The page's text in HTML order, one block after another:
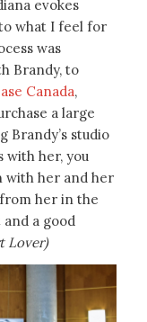
evokes
what I feel for
was
Brandy, to
Canada,
a large
Brandy’s studio
with her, you
with her and her
her in the
a good
Lover)